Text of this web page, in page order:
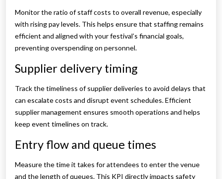
Monitor the ratio of staff costs to overall revenue, especially
with rising pay levels. This helps ensure that staffing remains
efficient and aligned with your festival’s financial goals,
preventing overspending on personnel.
Supplier delivery timing
Track the timeliness of supplier deliveries to avoid delays that
can escalate costs and disrupt event schedules. Efficient
supplier management ensures smooth operations and helps
keep event timelines on track.
Entry flow and queue times
Measure the time it takes for attendees to enter the venue
and the length of queues. This KPI directly impacts safety